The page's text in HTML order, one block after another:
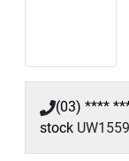
(03) ****
stock UW1559